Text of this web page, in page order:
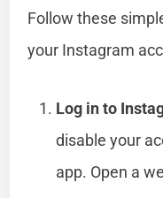
Follow these
your Instagram
Log in to
disable your
app. Open a